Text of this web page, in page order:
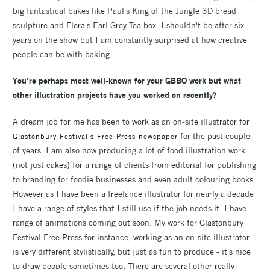
big fantastical bakes like Paul's King of the Jungle 3D bread
sculpture and Flora's Earl Grey Tea box. I shouldn't be after six
years on the show but I am constantly surprised at how creative
people can be with baking.
You’re perhaps most well-known for your GBBO work but what
other illustration projects have you worked on recently?
A dream job for me has been to work as an on-site illustrator for
Glastonbury Festival's Free Press newspaper for the past couple
of years. I am also now producing a lot of food illustration work
(not just cakes) for a range of clients from editorial for publishing
to branding for foodie businesses and even adult colouring books.
However as I have been a freelance illustrator for nearly a decade
I have a range of styles that I still use if the job needs it. I have
range of animations coming out soon. My work for Glastonbury
Festival Free Press for instance, working as an on-site illustrator
is very different stylistically, but just as fun to produce - it's nice
to draw people sometimes too. There are several other really